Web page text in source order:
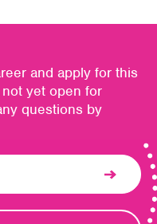
and apply for this
yet open for
questions by